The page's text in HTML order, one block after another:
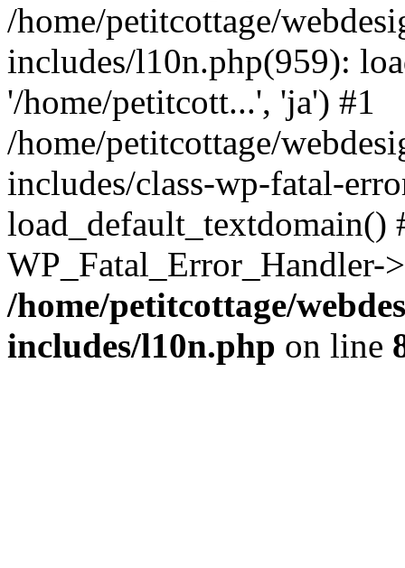
/home/petitcottage/
includes/l10n.php(959):
'/home/petitcott...', 'ja') #1
/home/petitcottage/
includes/class-wp-fatal-
/home/petitcottage/
includes/l10n.php on line